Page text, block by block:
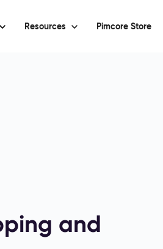
Resources Pimcore Store
and